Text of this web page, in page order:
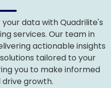
data with Quadrilite's
services. Our team in
actionable insights
tailored to your
you to make informed
drive growth.